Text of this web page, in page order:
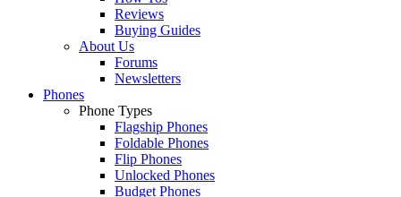
Reviews
Buying Guides
About Us
Forums
Newsletters
Phones
Phone Types
Flagship Phones
Foldable Phones
Flip Phones
Unlocked Phones
Budget Phones